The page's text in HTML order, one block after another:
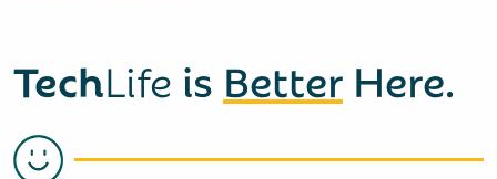
TechLife is Better Here.